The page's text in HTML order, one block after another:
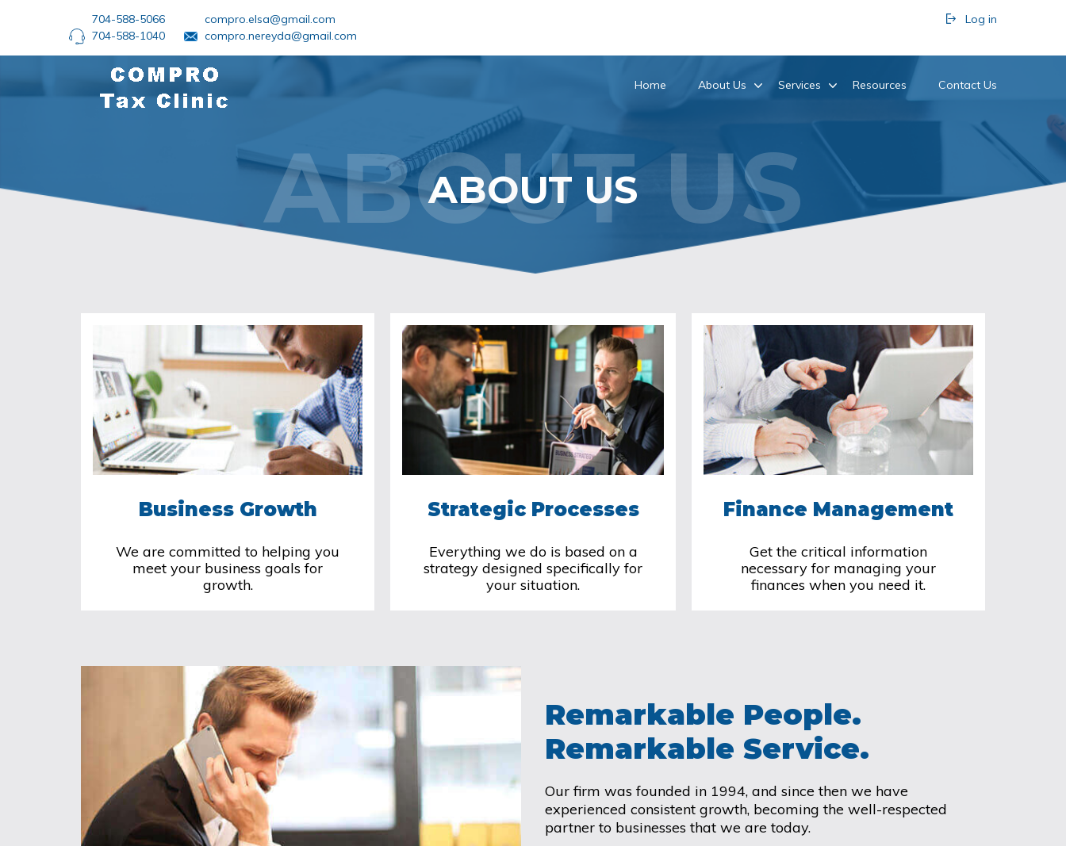
704-588-5066
704-588-1040
compro.elsa@gmail.com
compro.nereyda@gmail.com
Log in
Home About Us Services Resources Contact Us
ABOUT US
ABOUT US
Business Growth
We are committed to helping you
meet your business goals for
growth.
Strategic Processes
Everything we do is based on a
strategy designed specifically for
your situation.
Finance Management
Get the critical information
necessary for managing your
finances when you need it.
Remarkable People.
Remarkable Service.
Our firm was founded in 1994, and since then we have
experienced consistent growth, becoming the well-respected
partner to businesses that we are today.